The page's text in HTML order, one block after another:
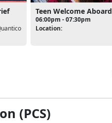
Teen Welcome Aboard
06:00pm - 07:30pm
Location:
(PCS)